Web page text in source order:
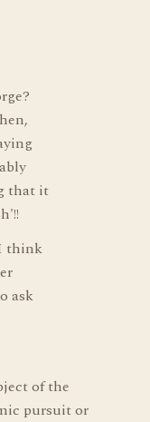
that it
think
ask
of the
pursuit or